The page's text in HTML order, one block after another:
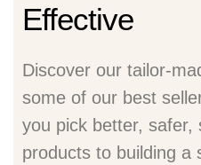
Effective
Discover our tailor-
some of our best
you pick better, safer,
products to building a